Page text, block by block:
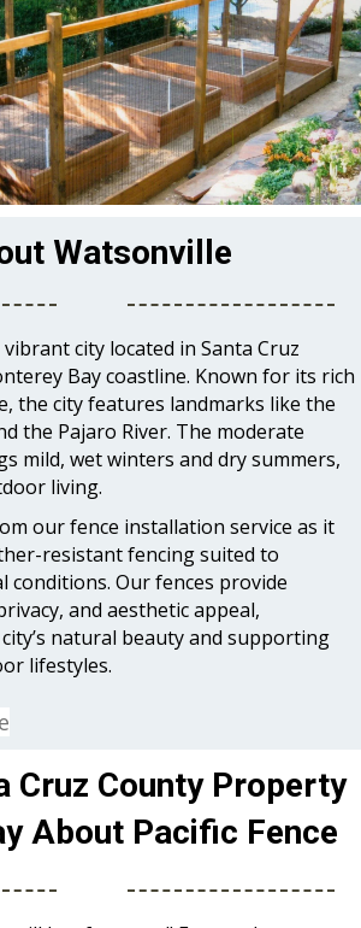
Watsonville
vibrant city located in Santa Cruz
Bay coastline. Known for its rich
the city features landmarks like the
the Pajaro River. The moderate
mild, wet winters and dry summers,
living.
our fence installation service as it
resistant fencing suited to
conditions. Our fences provide
and aesthetic appeal,
natural beauty and supporting
lifestyles.
Cruz County Property
About Pacific Fence